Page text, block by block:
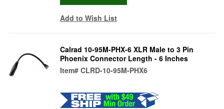
Add to Wish List
Calrad 10-95M-PHX-6 XLR Male to 3 Pin
Phoenix Connector Length - 6 Inches
Item# CLRD-10-95M-PHX6